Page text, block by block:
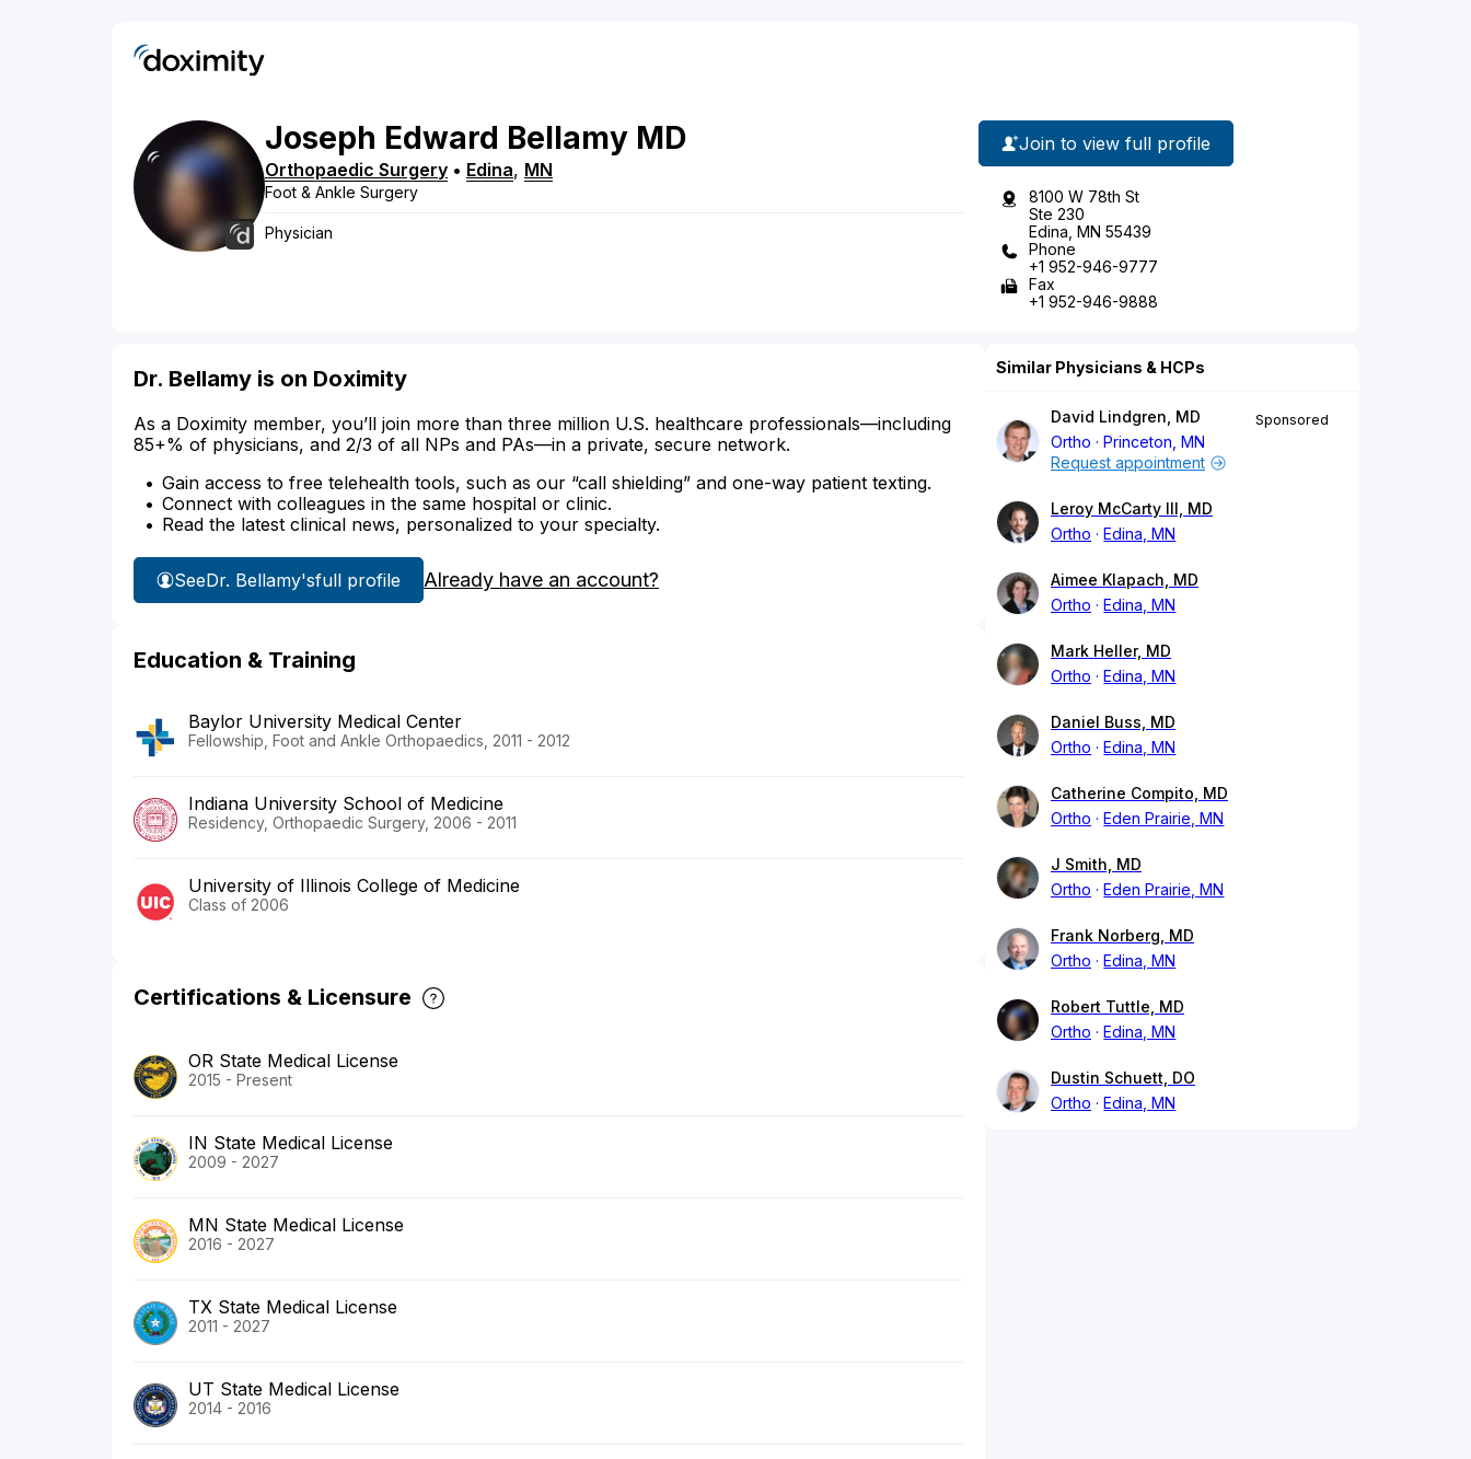
Joseph Edward Bellamy MD
Orthopaedic Surgery • Edina, MN
Foot & Ankle Surgery
Physician
Join to view full profile
8100 W 78th St
Ste 230
Edina, MN 55439
Phone
+1 952-946-9777
Fax
+1 952-946-9888
Dr. Bellamy is on Doximity
As a Doximity member, you’ll join more than three million U.S. healthcare professionals—including
85+% of physicians, and 2/3 of all NPs and PAs—in a private, secure network.
Gain access to free telehealth tools, such as our “call shielding” and one-way patient texting.
Connect with colleagues in the same hospital or clinic.
Read the latest clinical news, personalized to your specialty.
SeeDr. Bellamy'sfull profile Already have an account?
Education & Training
Baylor University Medical Center
Fellowship, Foot and Ankle Orthopaedics, 2011 - 2012
Indiana University School of Medicine
Residency, Orthopaedic Surgery, 2006 - 2011
University of Illinois College of Medicine
Class of 2006
Certifications & Licensure
OR State Medical License
2015 - Present
IN State Medical License
2009 - 2027
MN State Medical License
2016 - 2027
TX State Medical License
2011 - 2027
UT State Medical License
2014 - 2016
Similar Physicians & HCPs
David Lindgren, MD
Ortho
Princeton, MN
Sponsored
Request appointment
Leroy McCarty III, MD
Ortho
Edina, MN
Aimee Klapach, MD
Ortho
Edina, MN
Mark Heller, MD
Ortho
Edina, MN
Daniel Buss, MD
Ortho
Edina, MN
Catherine Compito, MD
Ortho
Eden Prairie, MN
J Smith, MD
Ortho
Eden Prairie, MN
Frank Norberg, MD
Ortho
Edina, MN
Robert Tuttle, MD
Ortho
Edina, MN
Dustin Schuett, DO
Ortho
Edina, MN